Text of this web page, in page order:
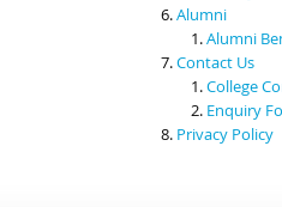
Alumni
Alumni
Contact Us
College
Enquiry
Privacy Policy